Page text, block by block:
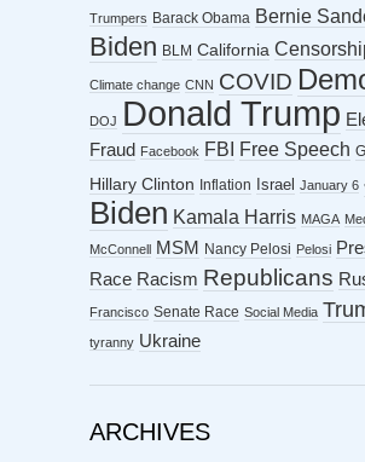
Trumpers Barack Obama Bernie
Biden BLM California
Climate change CNN COVID
DOJ Donald Trump
Fraud
Facebook FBI Free Speech
Hillary Clinton Inflation Israel January 6
Biden Kamala Harris MAGA
McConnell MSM Nancy Pelosi Pelosi
Race Racism Republicans
Francisco Senate Race Social Media
tyranny Ukraine
ARCHIVES